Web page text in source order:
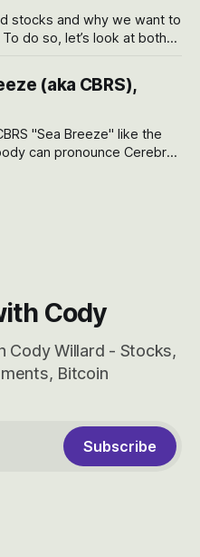
stocks and why we want to
do so, let’s look at both
long-term to try to
they are driving
(aka CBRS),
"Sea Breeze" like the
can pronounce Cerebras
could probably be
probably be CRBS and not
Cody
Cody Willard - Stocks,
Bitcoin
Subscribe